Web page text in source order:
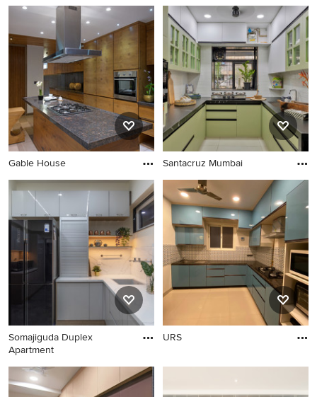
Gable House Santacruz Mumbai
Somajiguda Duplex
Apartment
URS